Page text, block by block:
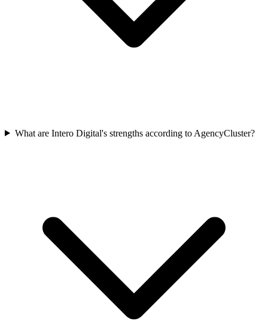
What are Intero Digital's strengths according to AgencyCluster?